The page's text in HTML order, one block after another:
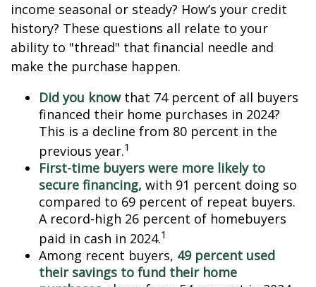
income seasonal or steady? How’s your credit
history? These questions all relate to your
ability to "thread" that financial needle and
make the purchase happen.
Did you knowthat 74 percent of all buyers
financed their home purchases in 2024?
This is a decline from 80 percent in the
previous year.1
First-time buyers were more likely to
secure financing, with 91 percent doing so
compared to 69 percent of repeat buyers.
A record-high 26 percent of homebuyers
paid in cash in 2024.1
Among recent buyers, 49 percent used
their savings to fund their home